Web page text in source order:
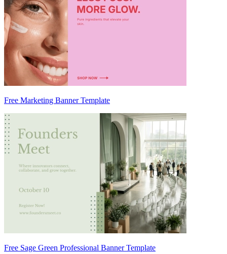
Free Marketing Banner Template
Free Sage Green Professional Banner Template